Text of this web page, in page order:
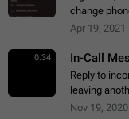
change
request 2FA
Apr 19, 2021
0:34 In-Call
Reply to
leaving another
on the
Nov 19, 2020